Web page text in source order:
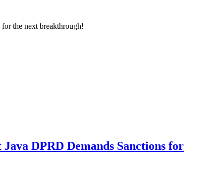
the next breakthrough!
DPRD Demands Sanctions for